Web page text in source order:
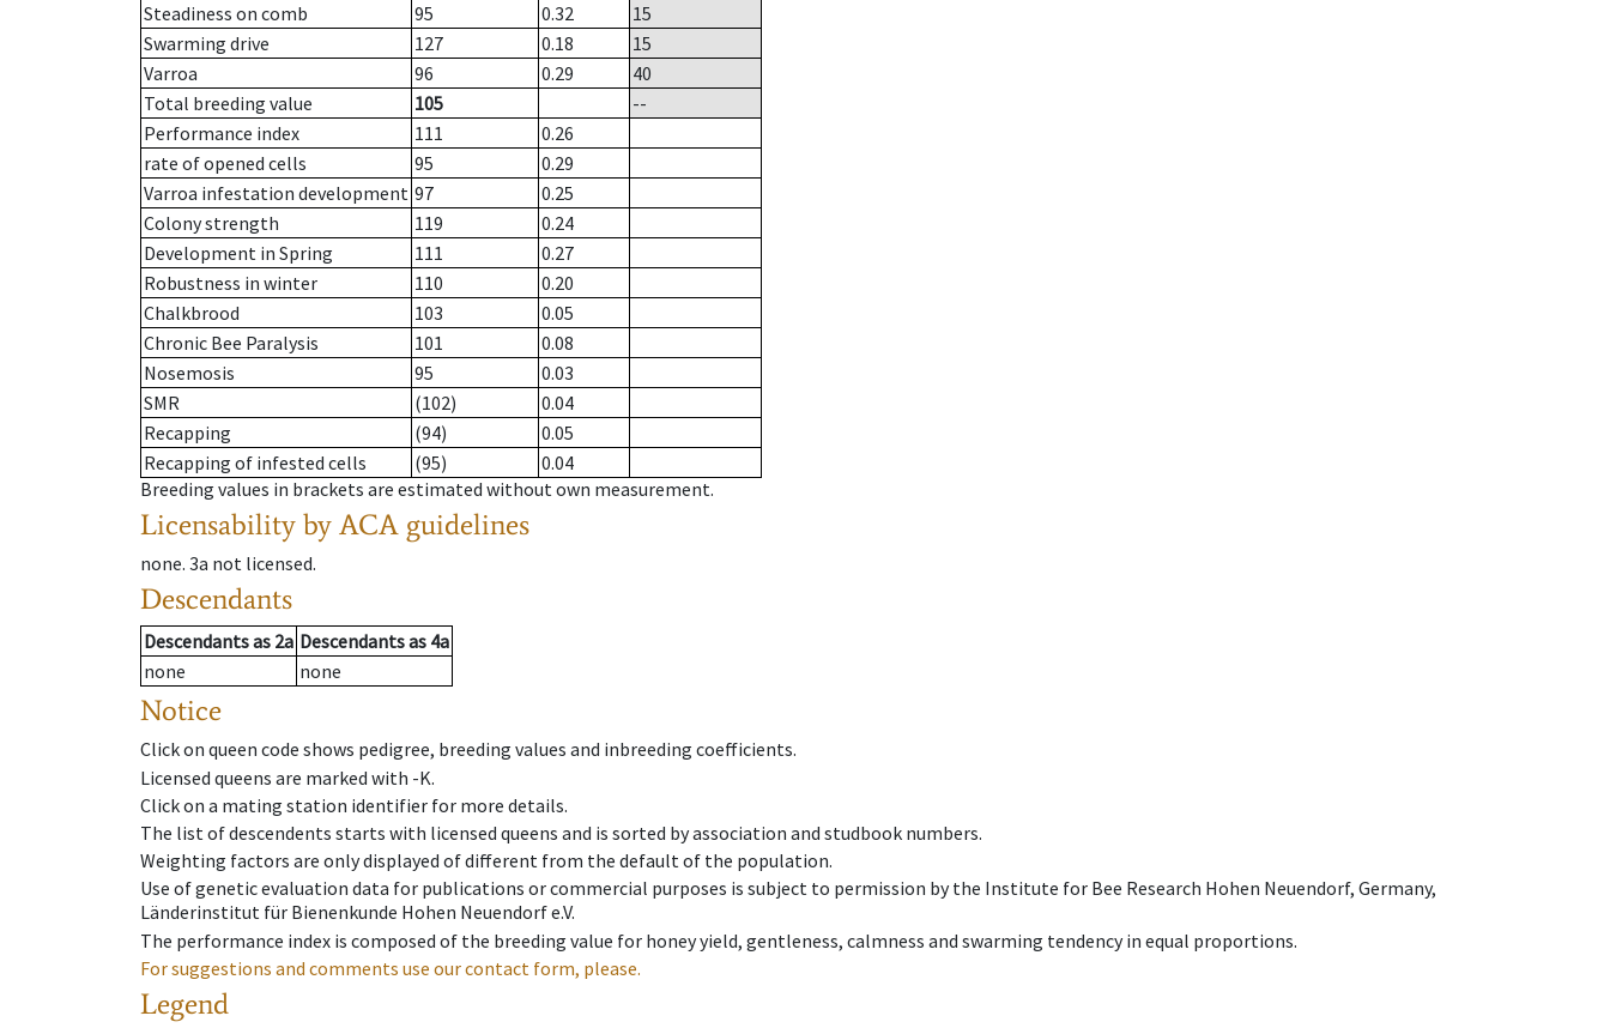
Steadiness on comb
95 0.32
15
Swarming drive
127 0.18
15
Varroa
96 0.29
40
Total breeding value
105
--
Performance index
111
0.26
rate of opened cells
95
0.29
Varroa infestation development 97
0.25
Colony strength
119
0.24
Development in Spring
111
0.27
Robustness in winter
110
0.20
Chalkbrood
103
0.05
Chronic Bee Paralysis
101
0.08
Nosemosis
95
0.03
SMR
(102)
0.04
Recapping
(94)
0.05
Recapping of infested cells
(95)
0.04
Breeding values in brackets are estimated without own measurement.
Licensability by ACA guidelines
none. 3a not licensed.
Descendants
Descendantsas 2a Descendantsas 4a
none
none
Notice
Click on queen code shows pedigree, breeding values and inbreeding coefficients.
Licensed queens are marked with -K.
Click on a mating station identifier for more details.
The list of descendents starts with licensed queens and is sorted by association and studbook numbers.
Weighting factors are only displayed of different from the default of the population.
Use of genetic evaluation data for publications or commercial purposes is subject to permission by the Institute for Bee Research Hohen Neuendorf, Germany,
Länderinstitut für Bienenkunde Hohen Neuendorf e.V.
The performance index is composed of the breeding value for honey yield, gentleness, calmness and swarming tendency in equal proportions.
For suggestions and comments use our contact form, please.
Legend